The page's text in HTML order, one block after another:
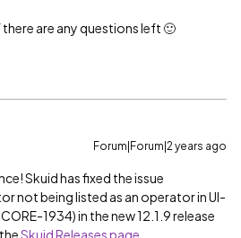
are any questions left 🙂
Forum|Forum|2 years ago
Skuid has fixed the issue
not being listed as an operator in UI-
1934) in the new 12.1.9 release
Skuid Releases page